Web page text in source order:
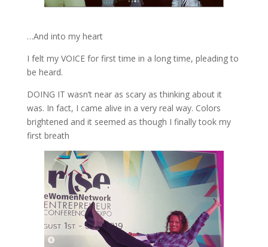
…And into my heart
I felt my VOICE for first time in a long time, pleading to
be heard.
DOING IT wasn’t near as scary as thinking about it
was. In fact, I came alive in a very real way. Colors
brightened and it seemed as though I finally took my
first breath